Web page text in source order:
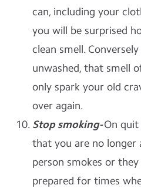
can, including your
you will be surprised
clean smell.
unwashed, that smell
only spark your old
over again.
Stop smoking-On quit
that you are no longer
person smokes or they
prepared for times